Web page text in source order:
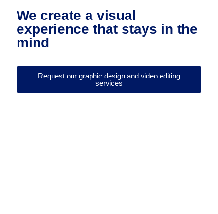
We create a visual
experience that stays in the
mind
Request our graphic design and video editing
services